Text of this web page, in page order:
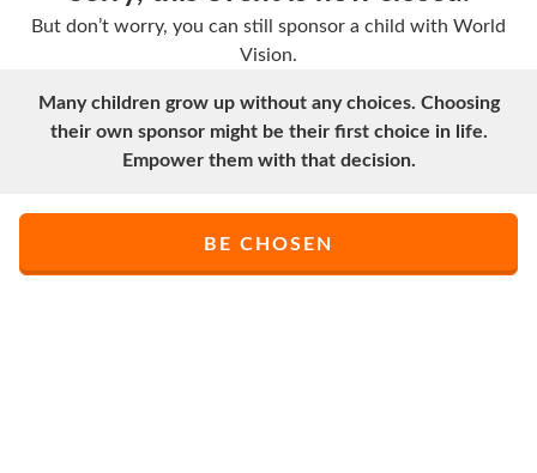
But don’t worry, you can still sponsor a child with World
Vision.
Many children grow up without any choices. Choosing
their own sponsor might be their first choice in life.
Empower them with that decision.
BE CHOSEN